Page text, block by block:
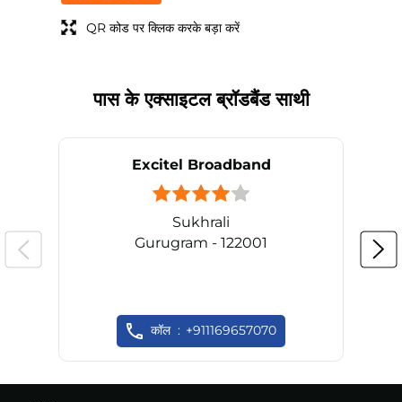
QR कोड पर क्लिक करके बड़ा करें
पास के एक्साइटल ब्रॉडबैंड साथी
Excitel Broadband
Sukhrali
Gurugram - 122001
कॉल +911169657070